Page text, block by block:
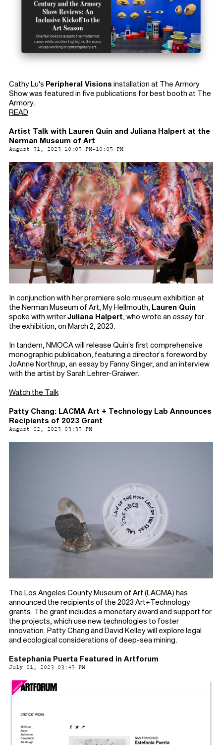
Cathy Lu's Peripheral Visions installation at The Armory
Show was featured in five publications for best booth at The
Armory.
READ
Artist Talk with Lauren Quin and Juliana Halpert at the
Nerman Museum of Art
August 31, 2023 10:05 PM-10:05 PM
In conjunction with her premiere solo museum exhibition at
the Nerman Museum of Art, My Hellmouth, Lauren Quin
spoke with writerJuliana Halpert, who wrote an essay for
the exhibition, on March 2, 2023.
In tandem, NMOCA will release Quin’s first comprehensive
monographic publication, featuring a director’s foreword by
JoAnne Northrup, an essay by Fanny Singer, and an interview
with the artist by Sarah Lehrer-Graiwer.
Watch the Talk
Patty Chang: LACMA Art + Technology Lab Announces
Recipients of 2023 Grant
August 02, 2023 03:35 PM
The Los Angeles County Museum of Art (LACMA) has
announced the recipients of the 2023 Art+Technology
grants. The grant includes a monetary award and support for
the projects, which use new technologies to foster
innovation. Patty Chang and David Kelley will explore legal
and ecological considerations of deep-sea mining.
Estephania Puerta Featured in Artforum
July 01, 2023 03:45 PM